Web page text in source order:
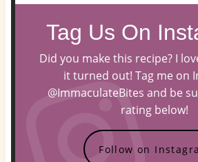
Tag Us On
Did you make this recipe? I
it turned out! Tag me on
@ImmaculateBites and be
rating below!
Follow on